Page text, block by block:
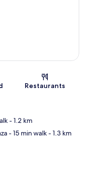
Restaurants
- 1.2 km
- 15 min walk- 1.3 km